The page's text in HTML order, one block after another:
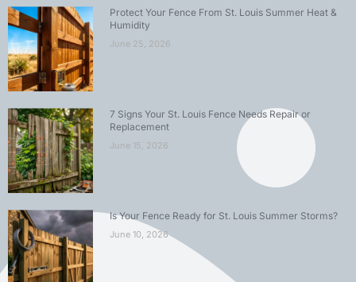
Protect Your Fence From St. Louis Summer Heat &
Humidity
June 25, 2026
7 Signs Your St. Louis Fence Needs Repair or
Replacement
June 15, 2026
Is Your Fence Ready for St. Louis Summer Storms?
June 10, 2026